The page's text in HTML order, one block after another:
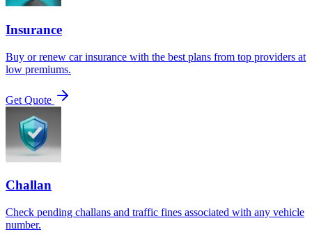
Insurance
Buy or renew car insurance with the best plans from top providers at
low premiums.
Get Quote
Challan
Check pending challans and traffic fines associated with any vehicle
number.